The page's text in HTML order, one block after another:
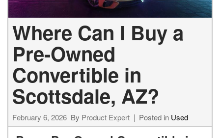
Where Can I Buy a
Pre-Owned
Convertible in
Scottsdale, AZ?
February 6, 2026 By Product Expert Posted in Used